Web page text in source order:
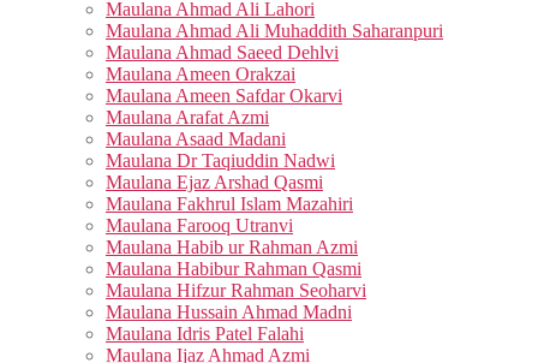
Maulana Ahmad Ali Lahori
Maulana Ahmad Ali Muhaddith Saharanpuri
Maulana Ahmad Saeed Dehlvi
Maulana Ameen Orakzai
Maulana Ameen Safdar Okarvi
Maulana Arafat Azmi
Maulana Asaad Madani
Maulana Dr Taqiuddin Nadwi
Maulana Ejaz Arshad Qasmi
Maulana Fakhrul Islam Mazahiri
Maulana Farooq Utranvi
Maulana Habib ur Rahman Azmi
Maulana Habibur Rahman Qasmi
Maulana Hifzur Rahman Seoharvi
Maulana Hussain Ahmad Madni
Maulana Idris Patel Falahi
Maulana Ijaz Ahmad Azmi